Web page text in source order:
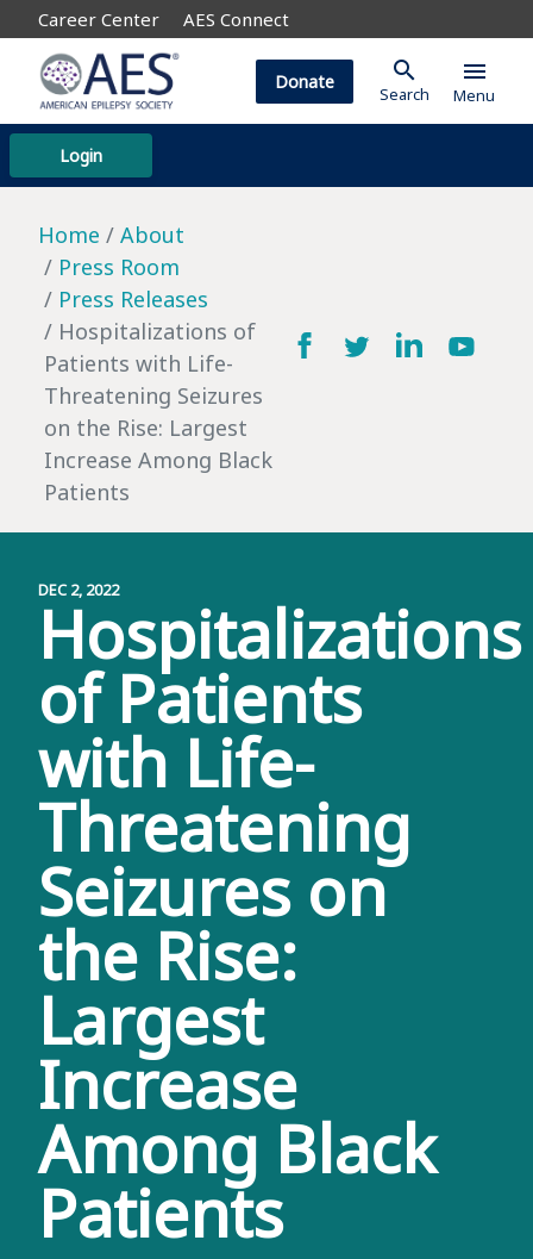
Career Center AES Connect
Login
Donate search
Search
menu
Menu
Home
About
Press Room
Press Releases
Hospitalizations of
Patients with Life-
Threatening Seizures
on the Rise: Largest
Increase Among Black
Patients
DEC 2, 2022
Hospitalizations
of Patients
with Life-
Threatening
Seizures on
the Rise:
Largest
Increase
Among Black
Patients